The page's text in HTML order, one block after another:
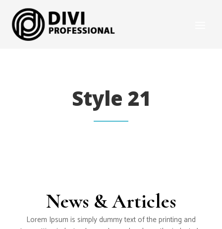
Style 21
News & Articles
Lorem Ipsum is simply dummy text of the printing and